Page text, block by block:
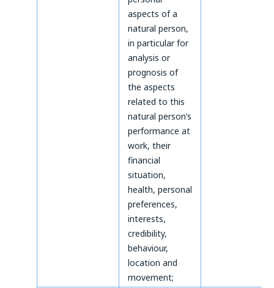
aspects of a
natural person,
in particular for
analysis or
prognosis of
the aspects
related to this
natural person’s
performance at
work, their
financial
situation,
health, personal
preferences,
interests,
credibility,
behaviour,
location and
movement;